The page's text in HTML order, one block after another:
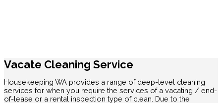
Vacate Cleaning Service
Housekeeping WA provides a range of deep-level cleaning
services for when you require the services of a vacating / end-
of-lease or a rental inspection type of clean. Due to the